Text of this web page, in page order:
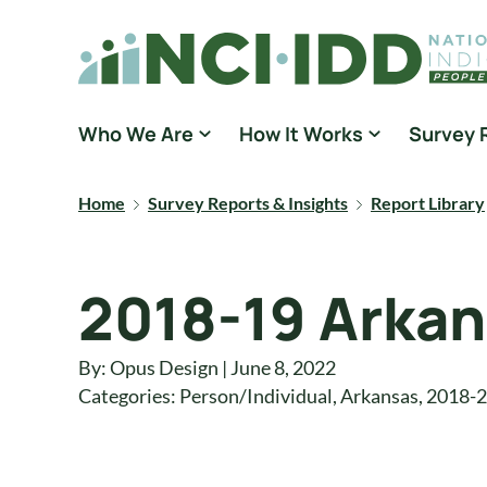
National Core Indicators People Driven Data
Who We Are How It Works Survey
Home Survey Reports & Insights Report Library
2018-19
By: Opus Design | June 8, 2022
Categories: Person/Individual,Arkansas, 2018-